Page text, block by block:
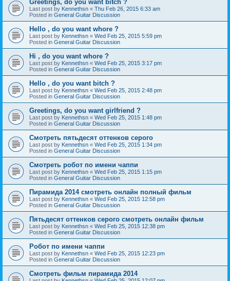
Greetings, do you want bitch ?
Last post by Kennethsn « Thu Feb 26, 2015 6:33 am
Posted in General Guitar Discussion
Hello , do you want whore ?
Last post by Kennethsn « Wed Feb 25, 2015 5:59 pm
Posted in General Guitar Discussion
Hi , do you want whore ?
Last post by Kennethsn « Wed Feb 25, 2015 3:17 pm
Posted in General Guitar Discussion
Hello , do you want bitch ?
Last post by Kennethsn « Wed Feb 25, 2015 2:48 pm
Posted in General Guitar Discussion
Greetings, do you want girlfriend ?
Last post by Kennethsn « Wed Feb 25, 2015 1:48 pm
Posted in General Guitar Discussion
Смотреть пятьдесят оттенков серого
Last post by Kennethsn « Wed Feb 25, 2015 1:34 pm
Posted in General Guitar Discussion
Смотреть робот по имени чаппи
Last post by Kennethsn « Wed Feb 25, 2015 1:15 pm
Posted in General Guitar Discussion
Пирамида 2014 смотреть онлайн полный фильм
Last post by Kennethsn « Wed Feb 25, 2015 12:58 pm
Posted in General Guitar Discussion
Пятьдесят оттенков серого смотреть онлайн фильм
Last post by Kennethsn « Wed Feb 25, 2015 12:38 pm
Posted in General Guitar Discussion
Робот по имени чаппи
Last post by Kennethsn « Wed Feb 25, 2015 12:23 pm
Posted in General Guitar Discussion
Смотреть фильм пирамида 2014